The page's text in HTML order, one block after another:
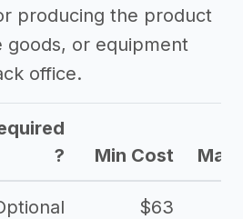
producing the product
goods, or equipment
office.
?
Min Cost Max
$63